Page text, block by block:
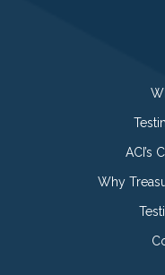
ACI’s
Why